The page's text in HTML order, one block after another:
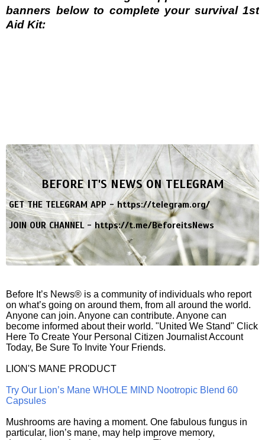
banners below to complete your survival 1st
Aid Kit:
BEFORE IT'S NEWS ON TELEGRAM
GET THE TELEGRAM APP -https://telegram.org/
JOIN OUR CHANNEL -https://t.me/BeforeitsNews
Before It’s News® is a community of individuals who report
on what’s going on around them, from all around the world.
Anyone can join. Anyone can contribute. Anyone can
become informed about their world. "United We Stand" Click
Here To Create Your Personal Citizen Journalist Account
Today, Be Sure To Invite Your Friends.
LION'S MANE PRODUCT
Try Our Lion’s Mane WHOLE MIND Nootropic Blend 60
Capsules
Mushrooms are having a moment. One fabulous fungus in
particular, lion’s mane, may help improve memory,